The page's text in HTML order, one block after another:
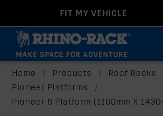
FIT MY VEHICLE
Home / Products / Roof Racks
Pioneer Platforms
/
Pioneer 6 Platform (1100mm X